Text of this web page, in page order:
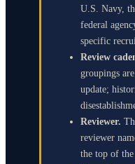
U.S. Navy,
federal
specific
Review
groupings
update;
Reviewer.
reviewer
the top of the